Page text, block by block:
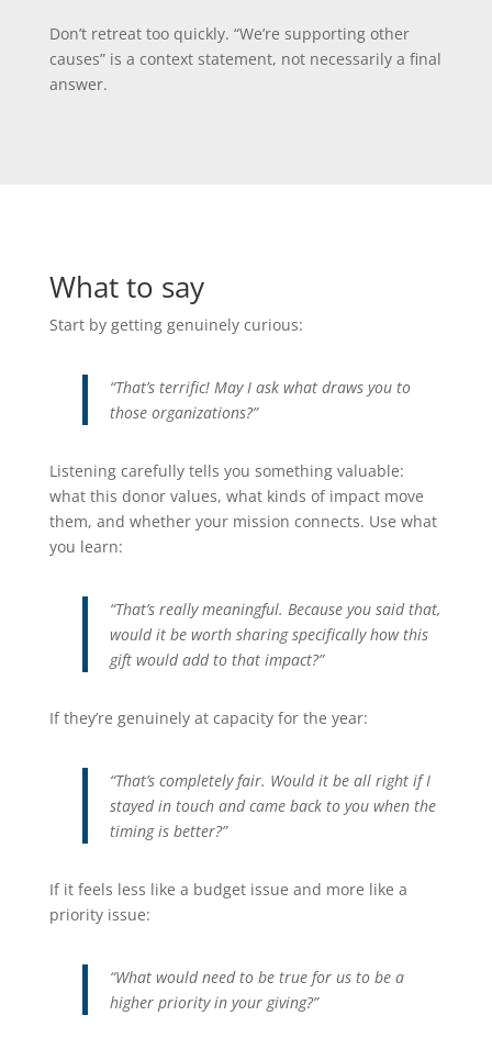
Don’t retreat too quickly. “We’re supporting other
causes” is a context statement, not necessarily a final
answer.
What to say
Start by getting genuinely curious:
“That’s terrific! May I ask what draws you to
those organizations?”
Listening carefully tells you something valuable:
what this donor values, what kinds of impact move
them, and whether your mission connects. Use what
you learn:
“That’s really meaningful. Because you said that,
would it be worth sharing specifically how this
gift would add to that impact?”
If they’re genuinely at capacity for the year:
“That’s completely fair. Would it be all right if I
stayed in touch and came back to you when the
timing is better?”
If it feels less like a budget issue and more like a
priority issue:
“What would need to be true for us to be a
higher priority in your giving?”